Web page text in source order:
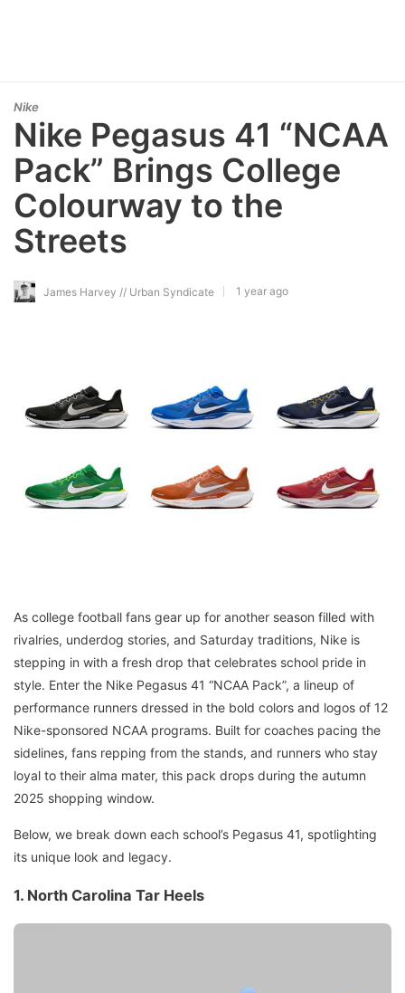
Nike
Nike Pegasus 41 “NCAA
Pack” Brings College
Colourway to the
Streets
James Harvey // Urban Syndicate 1 year ago
As college football fans gear up for another season filled with
rivalries, underdog stories, and Saturday traditions, Nike is
stepping in with a fresh drop that celebrates school pride in
style. Enter the Nike Pegasus 41 “NCAA Pack”, a lineup of
performance runners dressed in the bold colors and logos of 12
Nike-sponsored NCAA programs. Built for coaches pacing the
sidelines, fans repping from the stands, and runners who stay
loyal to their alma mater, this pack drops during the autumn
2025 shopping window.
Below, we break down each school’s Pegasus 41, spotlighting
its unique look and legacy.
1. North Carolina Tar Heels